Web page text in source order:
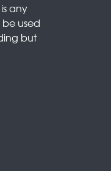
any
used
but